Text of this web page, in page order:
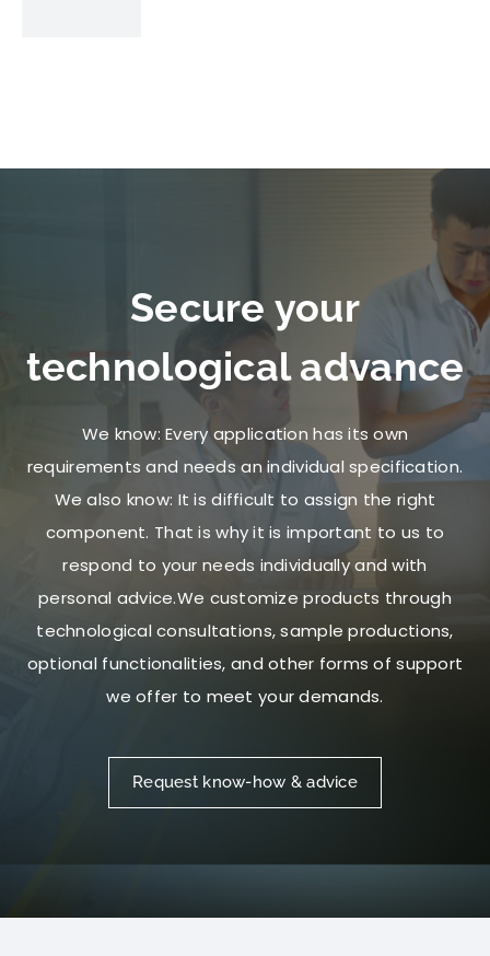
Secure your
technological advance
We know: Every application has its own
requirements and needs an individual specification.
We also know: It is difficult to assign the right
component. That is why it is important to us to
respond to your needs individually and with
personal advice.We customize products through
technological consultations, sample productions,
optional functionalities, and other forms of support
we offer to meet your demands.
Request know-how & advice